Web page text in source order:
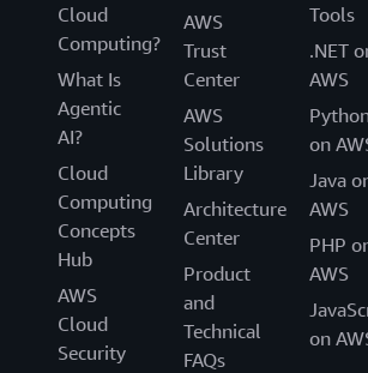
Cloud
Computing?
What Is
Agentic
AI?
Cloud
Computing
Concepts
Hub
AWS
Cloud
Security
AWS
Trust
Center
AWS
Solutions
Library
Architecture
Center
Product
and
Technical
FAQs
Tools
.NET
AWS
on
Java
AWS
PHP
AWS
on